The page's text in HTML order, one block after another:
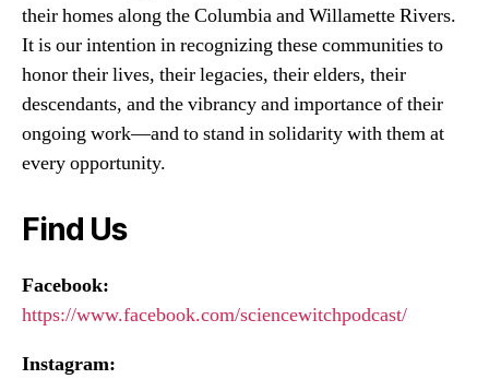
their homes along the Columbia and Willamette Rivers.
It is our intention in recognizing these communities to
honor their lives, their legacies, their elders, their
descendants, and the vibrancy and importance of their
ongoing work—and to stand in solidarity with them at
every opportunity.
Find Us
Facebook:
https://www.facebook.com/sciencewitchpodcast/
Instagram: